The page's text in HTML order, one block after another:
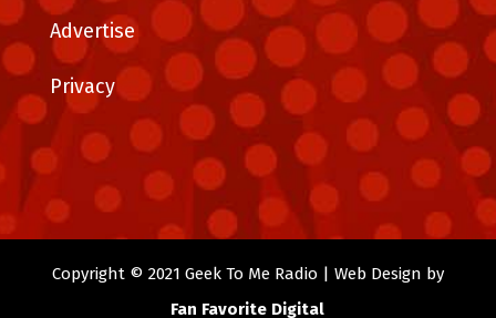
Advertise
Privacy
Copyright © 2021 Geek To Me Radio | Web Design by
Fan Favorite Digital